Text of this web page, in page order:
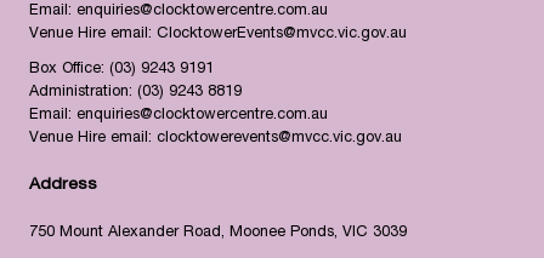
Email: enquiries@clocktowercentre.com.au
Venue Hire email: ClocktowerEvents@mvcc.vic.gov.au
Box Office: (03) 9243 9191
Administration: (03) 9243 8819
Email: enquiries@clocktowercentre.com.au
Venue Hire email: clocktowerevents@mvcc.vic.gov.au
Address
750 Mount Alexander Road, Moonee Ponds, VIC 3039